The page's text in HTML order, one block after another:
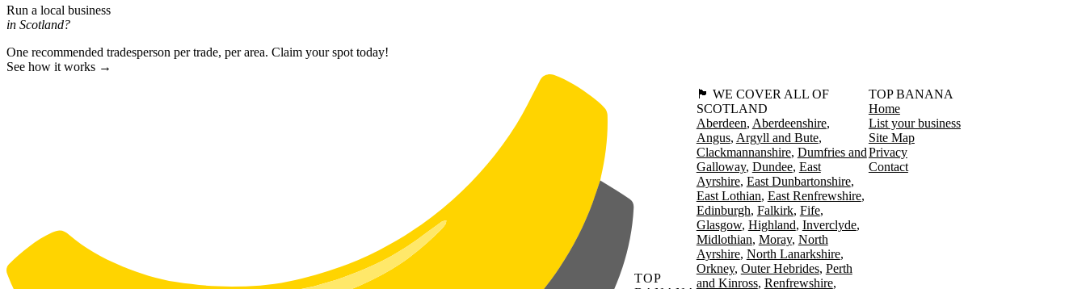
Run a local business
in Scotland?
One recommended tradesperson per trade, per area. Claim your spot today!
See how it works →
TOP
🏴󠁧󠁢󠁳󠁣󠁴󠁿 WE COVER ALL OF
SCOTLAND
Aberdeen Aberdeenshire
Angus Argyll and Bute
Clackmannanshire Dumfries and
Galloway Dundee East
Ayrshire East Dunbartonshire
East Lothian East Renfrewshire
Edinburgh Falkirk Fife
Glasgow Highland Inverclyde
Midlothian Moray North
Ayrshire North Lanarkshire
Orkney Outer Hebrides Perth
and Kinross Renfrewshire
TOP BANANA
Home
List your business
Site Map
Privacy
Contact